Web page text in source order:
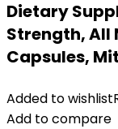
Dietary
Strength, All
Capsules,
Added to wishlist
Add to compare